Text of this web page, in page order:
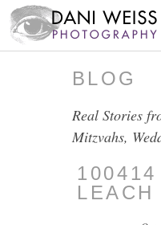
BLOG
Real Stories
Mitzvahs,